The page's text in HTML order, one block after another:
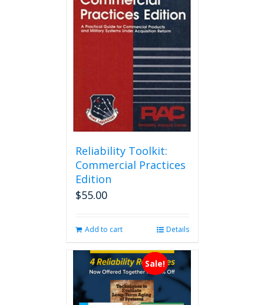
Reliability Toolkit:
Commercial Practices
Edition
$55.00
Add to cart Details
Sale!